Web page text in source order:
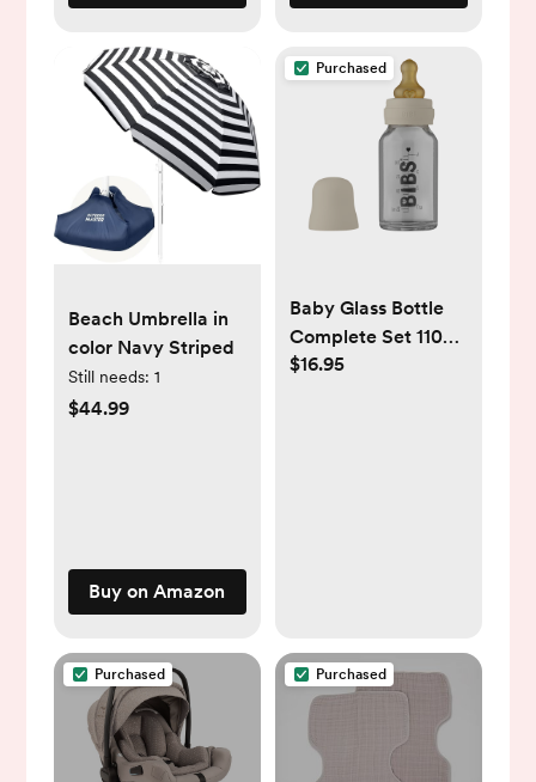
Beach Umbrella in
color Navy Striped
Still needs: 1
$44.99
Buy on Amazon
Purchased
Baby Glass Bottle
Complete Set 110ml
- Ivory
$16.95
Purchased Purchased